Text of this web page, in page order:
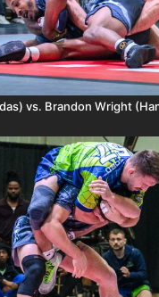
vs. Brandon Wright